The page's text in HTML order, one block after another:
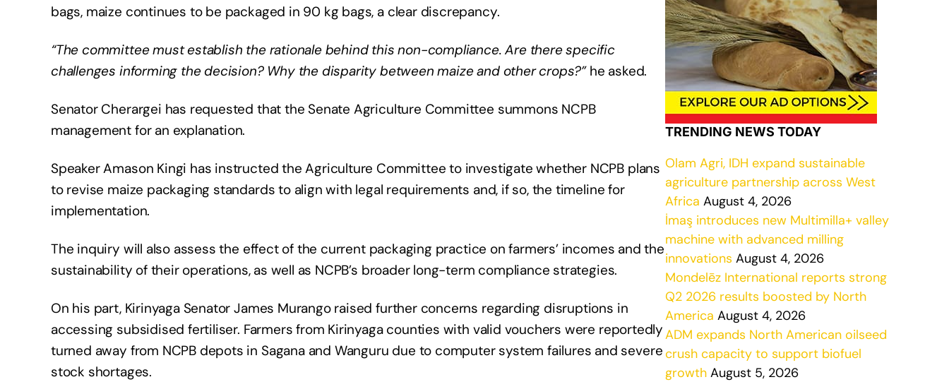
bags, maize continues to be packaged in 90 kg bags, a clear discrepancy.
“The committee must establish the rationale behind this non-compliance. Are there specific
challenges informing the decision? Why the disparity between maize and other crops?”he asked.
Senator Cherargei has requested that the Senate Agriculture Committee summons NCPB
management for an explanation.
Speaker Amason Kingi has instructed the Agriculture Committee to investigate whether NCPB plans
to revise maize packaging standards to align with legal requirements and, if so, the timeline for
implementation.
The inquiry will also assess the effect of the current packaging practice on farmers’ incomes and the
sustainability of their operations, as well as NCPB’s broader long-term compliance strategies.
On his part, Kirinyaga Senator James Murango raised further concerns regarding disruptions in
accessing subsidised fertiliser. Farmers from Kirinyaga counties with valid vouchers were reportedly
turned away from NCPB depots in Sagana and Wanguru due to computer system failures and severe
stock shortages.
TRENDING NEWS TODAY
Olam Agri, IDH expand sustainable
agriculture partnership across West
Africa August 4, 2026
İmaş introduces new Multimilla+ valley
machine with advanced milling
innovations August 4, 2026
Mondelēz International reports strong
Q2 2026 results boosted by North
America August 4, 2026
ADM expands North American oilseed
crush capacity to support biofuel
growth August 5, 2026